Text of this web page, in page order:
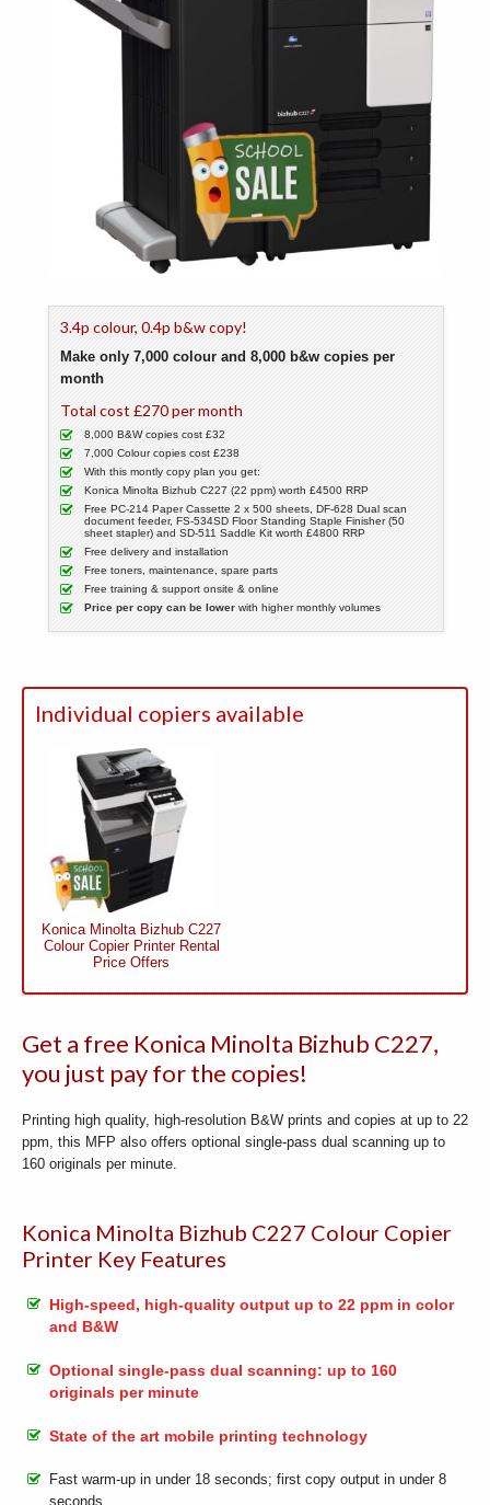
3.4p colour, 0.4p b&w copy!
Make only 7,000 colour and 8,000 b&w copies per
month
Total cost £270 per month
8,000 B&W copies cost £32
7,000 Colour copies cost £238
With this montly copy plan you get:
Konica Minolta Bizhub C227 (22 ppm) worth £4500 RRP
Free PC-214 Paper Cassette 2 x 500 sheets, DF-628 Dual scan
document feeder, FS-534SD Floor Standing Staple Finisher (50
sheet stapler) and SD-511 Saddle Kit worth £4800 RRP
Free delivery and installation
Free toners, maintenance, spare parts
Free training & support onsite & online
Price per copy can be lower with higher monthly volumes
Individual copiers available
Konica Minolta Bizhub C227
Colour Copier Printer Rental
Price Offers
Get a free Konica Minolta Bizhub C227,
you just pay for the copies!
Printing high quality, high-resolution B&W prints and copies at up to 22
ppm, this MFP also offers optional single-pass dual scanning up to
160 originals per minute.
Konica Minolta Bizhub C227 Colour Copier
Printer Key Features
High-speed, high-quality output up to 22 ppm in color
and B&W
Optional single-pass dual scanning: up to 160
originals per minute
State of the art mobile printing technology
Fast warm-up in under 18 seconds; first copy output in under 8
seconds